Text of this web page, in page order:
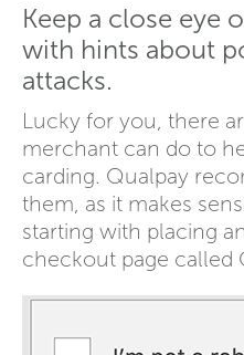
Keep a close eye
with hints about
attacks.
Lucky for you, there
merchant can do to
carding. Qualpay
them, as it makes
starting with placing
checkout page called